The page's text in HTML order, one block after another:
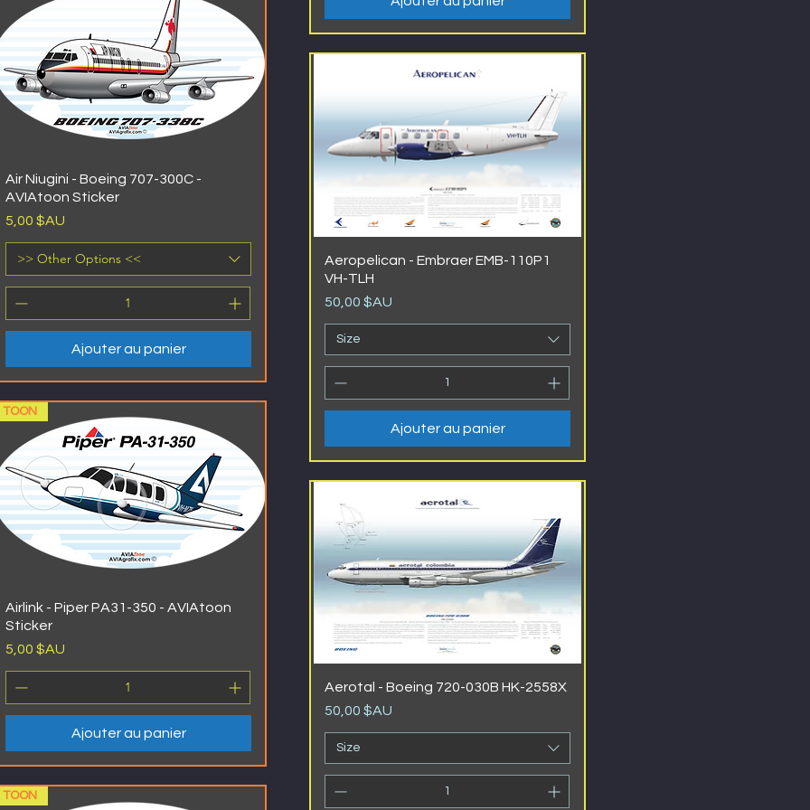
Air Niugini - Boeing 707-300C -
AVIAtoon Sticker
Prix
5,00 $AU
>> Other Options <<
Ajouter au panier
TOON
Airlink - Piper PA31-350 - AVIAtoon
Sticker
Prix
5,00 $AU
Ajouter au panier
TOON
Aeropelican - Embraer EMB-110P1
VH-TLH
Prix
50,00 $AU
Size
Ajouter au panier
Aerotal - Boeing 720-030B HK-2558X
Prix
50,00 $AU
Size